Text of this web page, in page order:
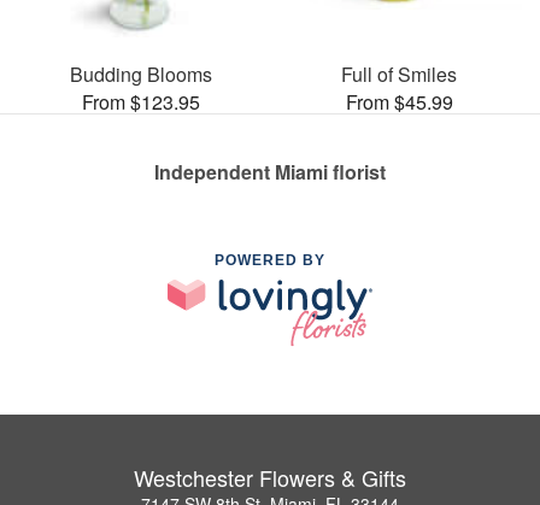
Budding Blooms
From $123.95
Full of Smiles
From $45.99
Independent Miami florist
POWERED BY
Westchester Flowers & Gifts